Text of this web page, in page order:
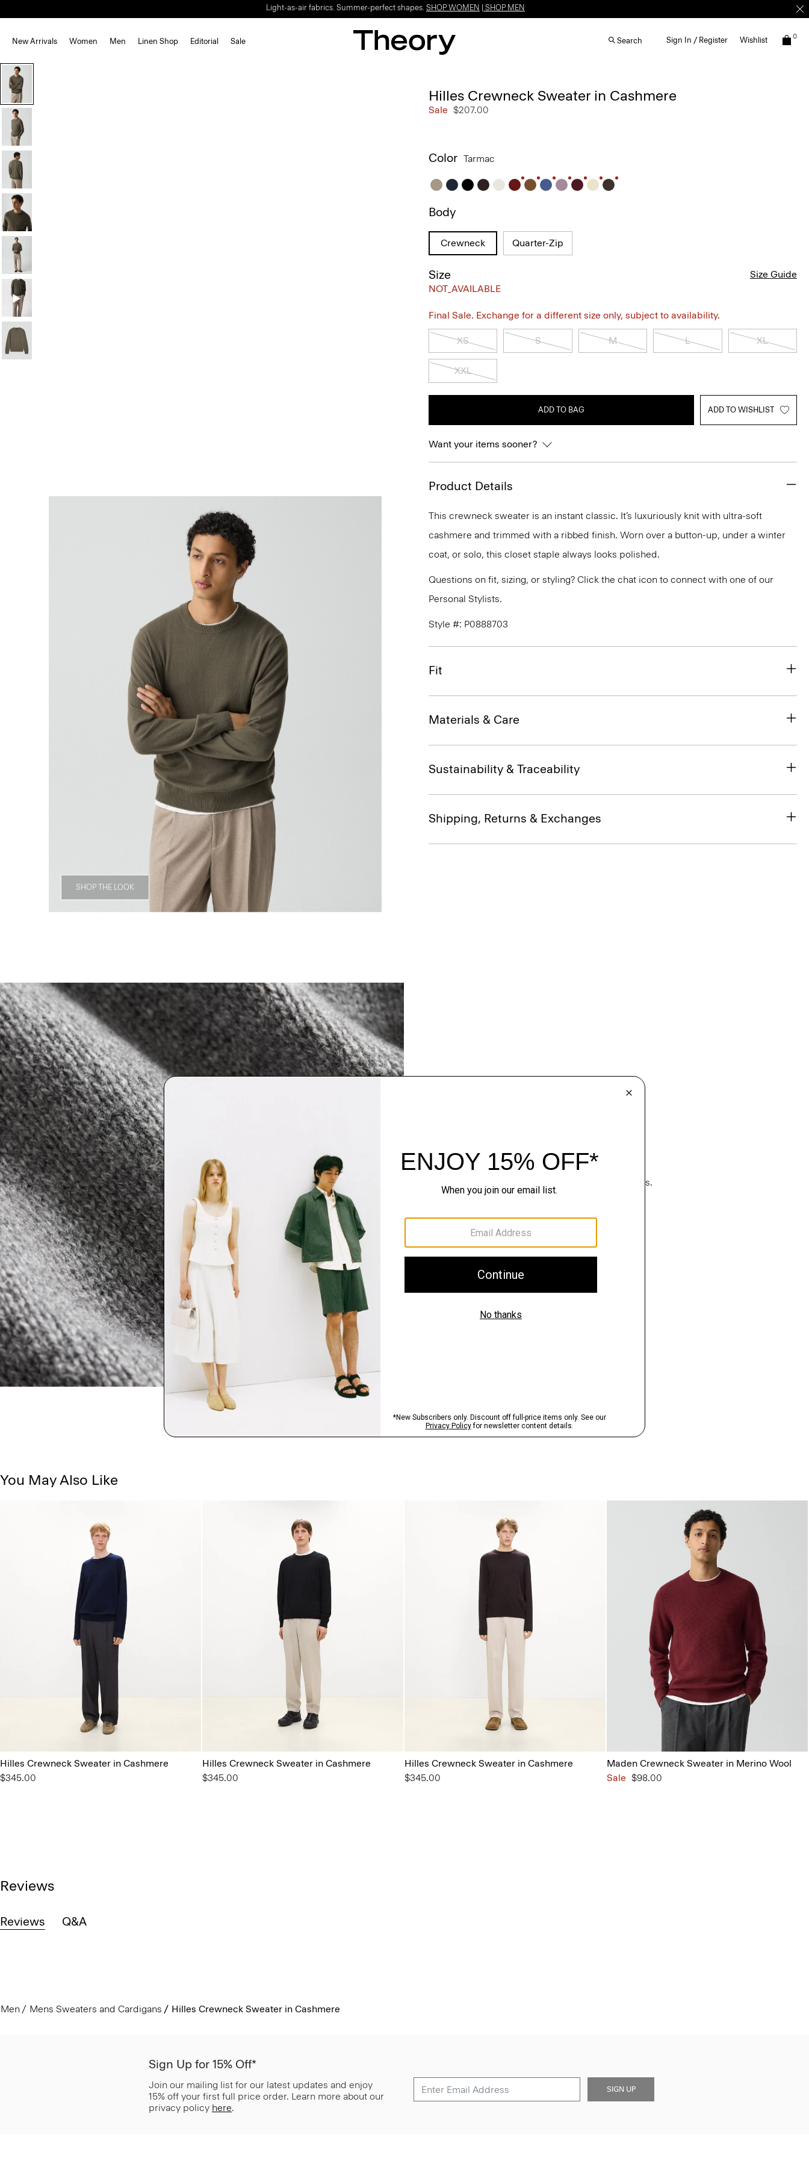
Light-as-air fabrics. Summer-perfect shapes. SHOP WOMEN SHOP MEN
New Arrivals Women Men Linen Shop Editorial Sale Search Sign In / Register Wishlist 0
SHOP THE LOOK
Hilles Crewneck Sweater in Cashmere
Sale $207.00
Color Tarmac
Body
Crewneck Quarter-Zip
Size
NOT_AVAILABLE
Size Guide
Final Sale. Exchange for a different size only, subject to availability.
XS S M L XL
XXL
ADD TO BAG ADD TO WISHLIST
Want your items sooner?
Product Details
This crewneck sweater is an instant classic. It’s luxuriously knit with ultra-soft
cashmere and trimmed with a ribbed finish. Worn over a button-up, under a winter
coat, or solo, this closet staple always looks polished.
Questions on fit, sizing, or styling? Click the chat icon to connect with one of our
Personal Stylists.
Style #: P0888703
Fit
Materials & Care
Sustainability & Traceability
Shipping, Returns & Exchanges
The Cashmere Shop
Timeless staples. Where luxury becomes effortless.
You May Also Like
Hilles Crewneck Sweater in Cashmere
$345.00
Hilles Crewneck Sweater in Cashmere
$345.00
Hilles Crewneck Sweater in Cashmere
$345.00
Maden Crewneck Sweater in Merino Wool
Sale $98.00
Reviews
Reviews Q&A
Men Mens Sweaters and Cardigans Hilles Crewneck Sweater in Cashmere
Sign Up for 15% Off*
Join our mailing list for our latest updates and enjoy
15% off your first full price order. Learn more about our
privacy policy here.
SIGN UP